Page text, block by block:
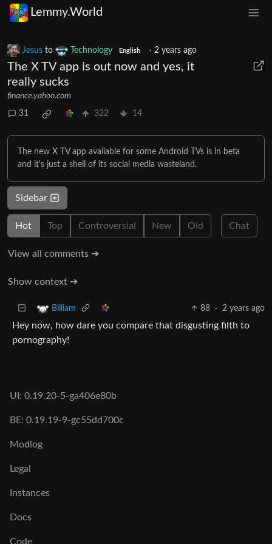
Lemmy.World
Jesus to Technology English · 2 years ago
The X TV app is out now and yes, it
really sucks
finance.yahoo.com
31 322 14
The new X TV app available for some Android TVs is in beta
and it's just a shell of its social media wasteland.
Sidebar
Hot Top Controversial New Old Chat
View all comments ➔
Show context ➔
Billiam 88 · 2 years ago
Hey now, how dare you compare that disgusting filth to
pornography!
UI: 0.19.20-5-ga406e80b
BE: 0.19.19-9-gc55dd700c
Modlog
Legal
Instances
Docs
Code